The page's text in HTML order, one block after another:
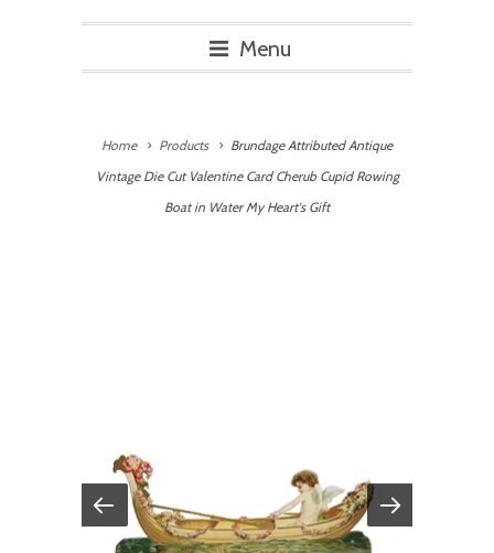
Menu
Home Products
Brundage Attributed Antique
Vintage Die Cut Valentine Card Cherub Cupid Rowing
Boat in Water My Heart's Gift